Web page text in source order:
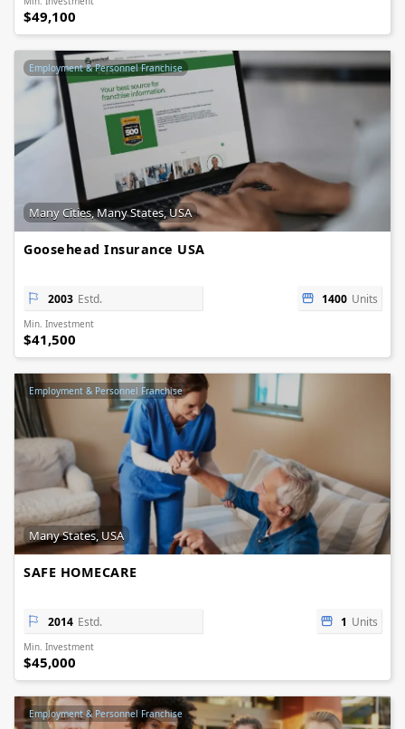
$49,100
Employment & Personnel Franchise
Many Cities, Many States, USA
Goosehead Insurance USA
2003 Estd. 1400 Units
Min. Investment
$41,500
Employment & Personnel Franchise
Many States, USA
SAFE HOMECARE
2014 Estd. 1 Units
Min. Investment
$45,000
Employment & Personnel Franchise